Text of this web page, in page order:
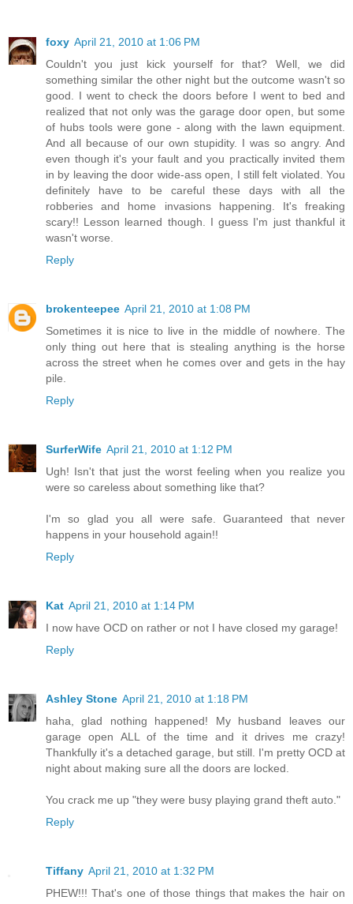
foxy April 21, 2010 at 1:06 PM
Couldn't you just kick yourself for that? Well, we did
something similar the other night but the outcome wasn't so
good. I went to check the doors before I went to bed and
realized that not only was the garage door open, but some
of hubs tools were gone - along with the lawn equipment.
And all because of our own stupidity. I was so angry. And
even though it's your fault and you practically invited them
in by leaving the door wide-ass open, I still felt violated. You
definitely have to be careful these days with all the
robberies and home invasions happening. It's freaking
scary!! Lesson learned though. I guess I'm just thankful it
wasn't worse.
Reply
brokenteepee April 21, 2010 at 1:08 PM
Sometimes it is nice to live in the middle of nowhere. The
only thing out here that is stealing anything is the horse
across the street when he comes over and gets in the hay
pile.
Reply
SurferWife April 21, 2010 at 1:12 PM
Ugh! Isn't that just the worst feeling when you realize you
were so careless about something like that?
I'm so glad you all were safe. Guaranteed that never
happens in your household again!!
Reply
Kat April 21, 2010 at 1:14 PM
I now have OCD on rather or not I have closed my garage!
Reply
Ashley Stone April 21, 2010 at 1:18 PM
haha, glad nothing happened! My husband leaves our
garage open ALL of the time and it drives me crazy!
Thankfully it's a detached garage, but still. I'm pretty OCD at
night about making sure all the doors are locked.
You crack me up "they were busy playing grand theft auto."
Reply
Tiffany April 21, 2010 at 1:32 PM
PHEW!!! That's one of those things that makes the hair on